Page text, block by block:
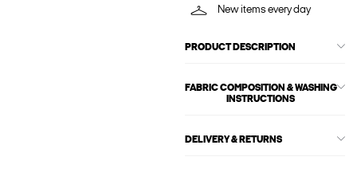
New items every day
PRODUCT DESCRIPTION
FABRIC COMPOSITION & WASHING
INSTRUCTIONS
DELIVERY & RETURNS